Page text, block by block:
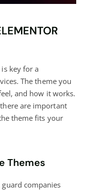
key for a
The theme you
and how it works.
are important
theme fits your
Themes
companies